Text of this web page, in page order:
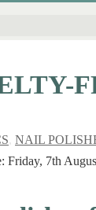
, NAIL
Friday, 7th